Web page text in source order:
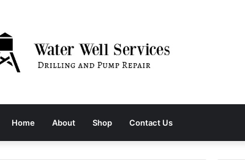
Home About Shop Contact Us